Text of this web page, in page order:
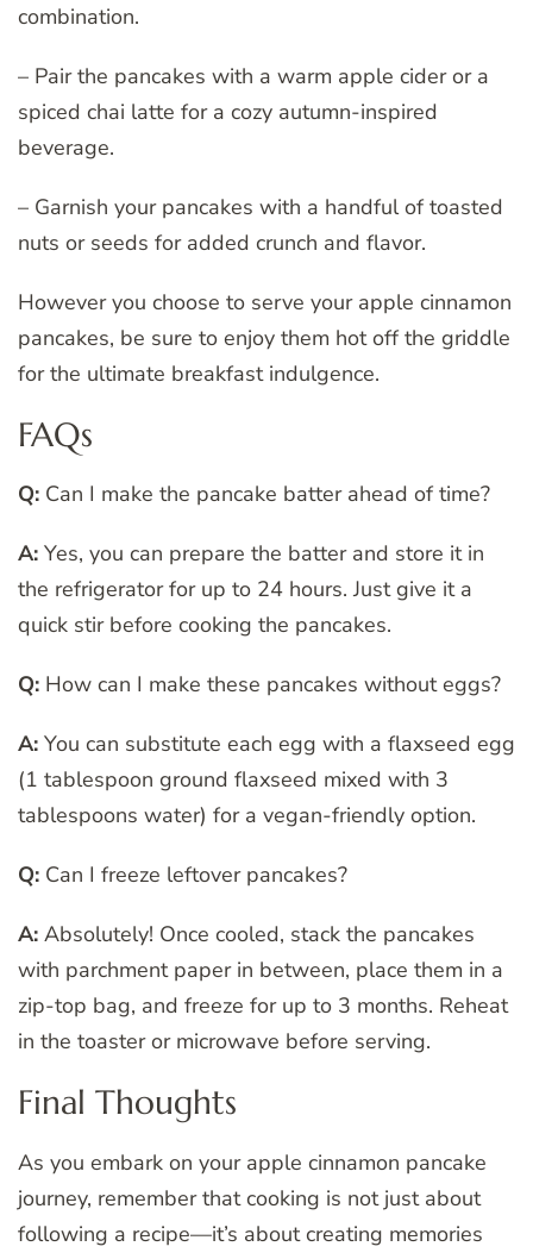
combination.
– Pair the pancakes with a warm apple cider or a
spiced chai latte for a cozy autumn-inspired
beverage.
– Garnish your pancakes with a handful of toasted
nuts or seeds for added crunch and flavor.
However you choose to serve your apple cinnamon
pancakes, be sure to enjoy them hot off the griddle
for the ultimate breakfast indulgence.
FAQs
Q: Can I make the pancake batter ahead of time?
A: Yes, you can prepare the batter and store it in
the refrigerator for up to 24 hours. Just give it a
quick stir before cooking the pancakes.
Q: How can I make these pancakes without eggs?
A: You can substitute each egg with a flaxseed egg
(1 tablespoon ground flaxseed mixed with 3
tablespoons water) for a vegan-friendly option.
Q: Can I freeze leftover pancakes?
A: Absolutely! Once cooled, stack the pancakes
with parchment paper in between, place them in a
zip-top bag, and freeze for up to 3 months. Reheat
in the toaster or microwave before serving.
Final Thoughts
As you embark on your apple cinnamon pancake
journey, remember that cooking is not just about
following a recipe—it’s about creating memories